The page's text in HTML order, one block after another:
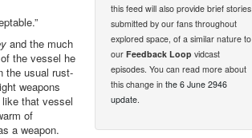
and the much
the vessel he
the usual rust-
weapons
that vessel
of
a weapon.
this feed will also provide brief stories
submitted by our fans throughout
explored space, of a similar nature to
our Feedback Loop vidcast
episodes. You can read more about
this change in the 6 June 2946
update.